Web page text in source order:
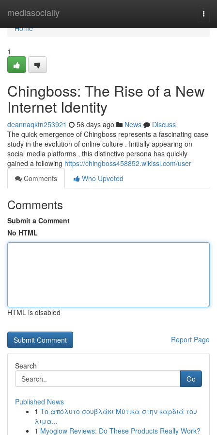
mediasocially
Home
Home
1
Chingboss: The Rise of a New
Internet Identity
deannaqktn253921 56 days ago News
Discuss
The quick emergence of Chingboss represents a fascinating case
study in the evolution of online culture . Initially appearing on
social media platforms , this distinctive persona has quickly
gained a following https://chingboss458852.wikissl.com/user
Comments
Who Upvoted
Comments
Submit a Comment
No HTML
HTML is disabled
Report Page
Search
Go
Published News
1 Το απόλυτο σουβλάκι Μύτικα στην καρδιά του
λιμα...
1 Myoglow Reviews: Do These Products Really Work?